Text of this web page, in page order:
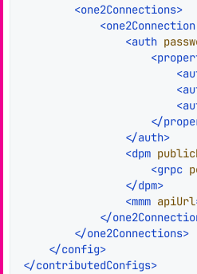
<one2Connections>
<one2Connection
<auth
<
<
<
<
</
</auth>
<dpm
<grpc
</dpm>
<mmm apiUrl
</
</one2Connections>
</config>
</contributedConfigs>